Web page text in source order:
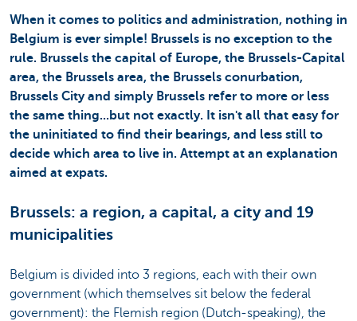
When it comes to politics and administration, nothing in
Belgium is ever simple! Brussels is no exception to the
rule. Brussels the capital of Europe, the Brussels-Capital
area, the Brussels area, the Brussels conurbation,
Brussels City and simply Brussels refer to more or less
the same thing...but not exactly. It isn't all that easy for
the uninitiated to find their bearings, and less still to
decide which area to live in. Attempt at an explanation
aimed at expats.
Brussels: a region, a capital, a city and 19
municipalities
Belgium is divided into 3 regions, each with their own
government (which themselves sit below the federal
government): the Flemish region (Dutch-speaking), the